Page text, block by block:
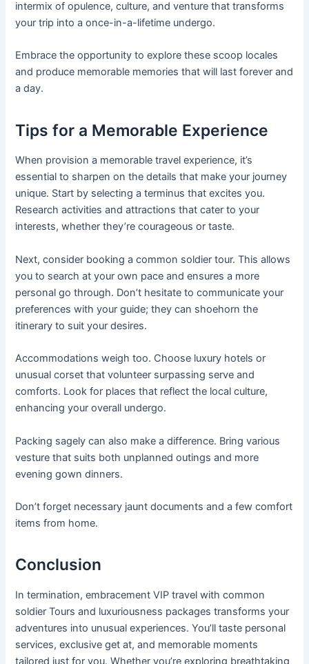
intermix of opulence, culture, and venture that transforms
your trip into a once-in-a-lifetime undergo.
Embrace the opportunity to explore these scoop locales
and produce memorable memories that will last forever and
a day.
Tips for a Memorable Experience
When provision a memorable travel experience, it’s
essential to sharpen on the details that make your journey
unique. Start by selecting a terminus that excites you.
Research activities and attractions that cater to your
interests, whether they’re courageous or taste.
Next, consider booking a common soldier tour. This allows
you to search at your own pace and ensures a more
personal go through. Don’t hesitate to communicate your
preferences with your guide; they can shoehorn the
itinerary to suit your desires.
Accommodations weigh too. Choose luxury hotels or
unusual corset that volunteer surpassing serve and
comforts. Look for places that reflect the local culture,
enhancing your overall undergo.
Packing sagely can also make a difference. Bring various
vesture that suits both unplanned outings and more
evening gown dinners.
Don’t forget necessary jaunt documents and a few comfort
items from home.
Conclusion
In termination, embracement VIP travel with common
soldier Tours and luxuriousness packages transforms your
adventures into unusual experiences. You’ll taste personal
services, exclusive get at, and memorable moments
tailored just for you. Whether you’re exploring breathtaking